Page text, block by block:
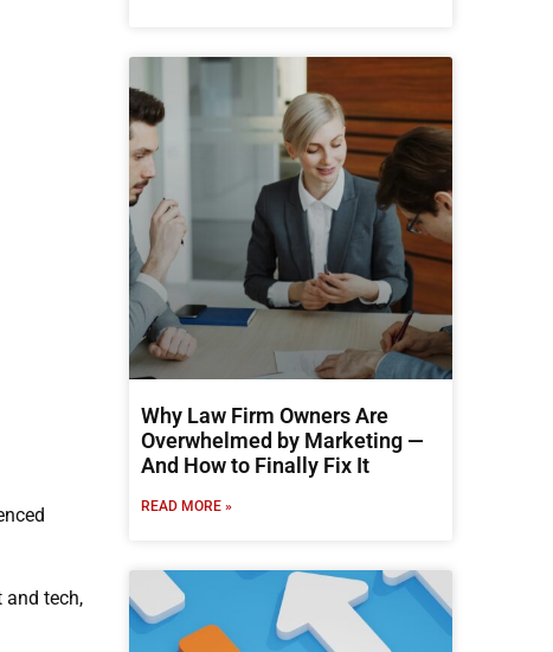
and tech,
Why Law Firm Owners Are
Overwhelmed by Marketing —
And How to Finally Fix It
READ MORE »